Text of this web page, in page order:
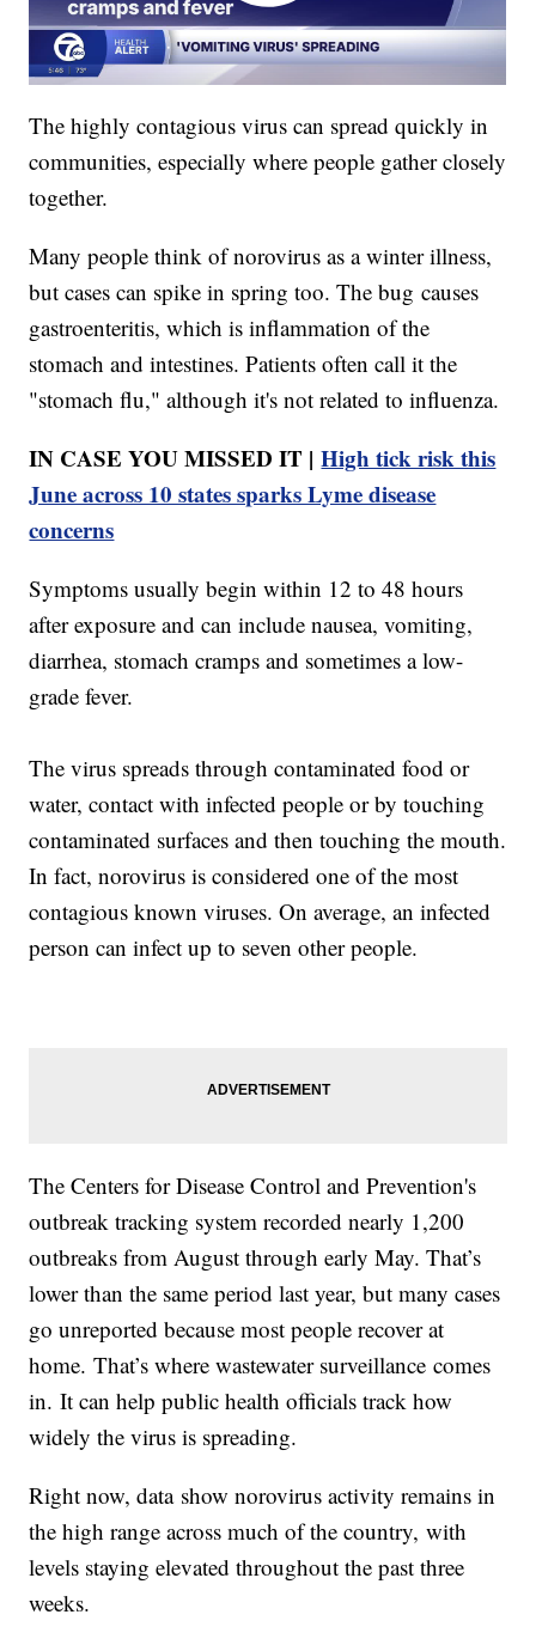
The highly contagious virus can spread quickly in
communities, especially where people gather closely
together.
Many people think of norovirus as a winter illness,
but cases can spike in spring too. The bug causes
gastroenteritis, which is inflammation of the
stomach and intestines. Patients often call it the
"stomach flu," although it's not related to influenza.
IN CASE YOU MISSED IT |High tick risk this
June across 10 states sparks Lyme disease
concerns
Symptoms usually begin within 12 to 48 hours
after exposure and can include nausea, vomiting,
diarrhea, stomach cramps and sometimes a low-
grade fever.
The virus spreads through contaminated food or
water, contact with infected people or by touching
contaminated surfaces and then touching the mouth.
In fact, norovirus is considered one of the most
contagious known viruses. On average, an infected
person can infect up to seven other people.
The Centers for Disease Control and Prevention's
outbreak tracking system recorded nearly 1,200
outbreaks from August through early May. That’s
lower than the same period last year, but many cases
go unreported because most people recover at
home. That’s where wastewater surveillance comes
in. It can help public health officials track how
widely the virus is spreading.
Right now, data show norovirus activity remains in
the high range across much of the country, with
levels staying elevated throughout the past three
weeks.